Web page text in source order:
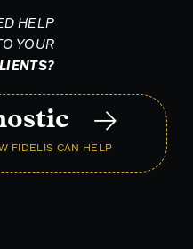
HELP
YOUR
FIDELIS CAN HELP